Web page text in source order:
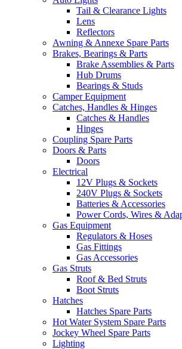
Tail & Clearance Lights
Lens
Reflectors
Awning & Annexe Spare Parts
Brakes, Bearings & Parts
Brake Assemblies & Parts
Hub Drums
Bearings & Studs
Camper Equipment
Catches, Handles & Hinges
Catches & Handles
Hinges
Coupling Spare Parts
Doors & Parts
Doors
Electrical
12V Plugs & Sockets
240V Plugs & Sockets
Batteries & Accessories
Power Cords, Wires &
Gas Equipment
Regulators & Hoses
Gas Fittings
Gas Accessories
Gas Struts
Roof & Bed Struts
Boot Struts
Hatches
Hatches Spare Parts
Hot Water System Spare Parts
Jockey Wheel Spare Parts
Lighting